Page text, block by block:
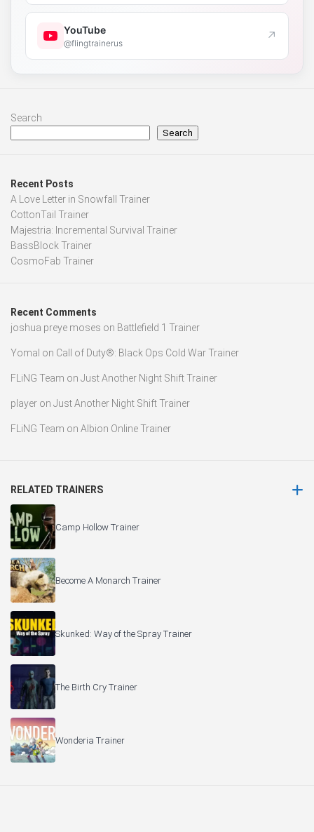
YouTube
@flingtrainerus ↗
Search
Search
Recent Posts
A Love Letter in Snowfall Trainer
CottonTail Trainer
Majestria: Incremental Survival Trainer
BassBlock Trainer
CosmoFab Trainer
Recent Comments
joshua preye moses on Battlefield 1 Trainer
Yomal on Call of Duty®: Black Ops Cold War Trainer
FLiNG Team on Just Another Night Shift Trainer
player on Just Another Night Shift Trainer
FLiNG Team on Albion Online Trainer
RELATED TRAINERS
Camp Hollow Trainer
Become A Monarch Trainer
Skunked: Way of the Spray Trainer
The Birth Cry Trainer
Wonderia Trainer